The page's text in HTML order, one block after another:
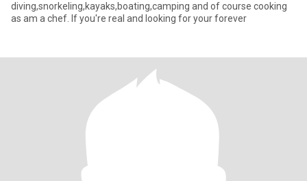
diving,snorkeling,kayaks,boating,camping and of course cooking
as am a chef. If you're real and looking for your forever